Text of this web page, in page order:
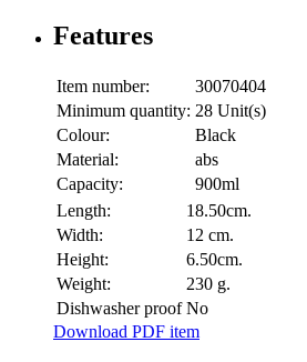
Features
Item number:
30070404
Minimum quantity: 28 Unit(s)
Colour:
Black
Material:
abs
Capacity:
900ml
Length:
18.50cm.
Width:
12 cm.
Height:
6.50cm.
Weight:
230 g.
Dishwasher proof No
Download PDF item